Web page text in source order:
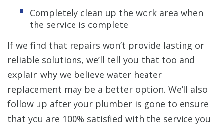
Completely clean up the work area when
the service is complete
If we find that repairs won’t provide lasting or
reliable solutions, we’ll tell you that too and
explain why we believe water heater
replacement may be a better option. We’ll also
follow up after your plumber is gone to ensure
that you are 100% satisfied with the service you